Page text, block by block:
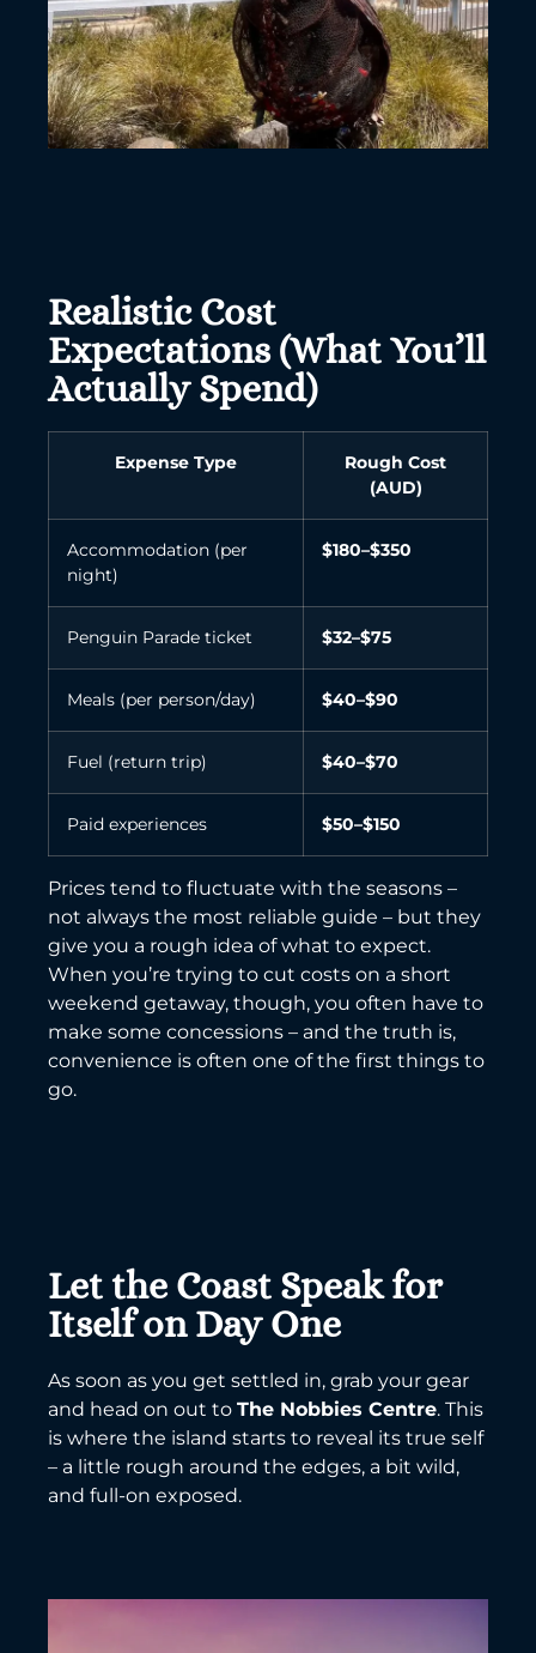
Realistic Cost
Expectations (What You’ll
Actually Spend)
Expense Type
Rough Cost
(AUD)
Accommodation (per
night)
$180–$350
Penguin Parade ticket $32–$75
Meals (per person/day) $40–$90
Fuel (return trip) $40–$70
Paid experiences $50–$150
Prices tend to fluctuate with the seasons –
not always the most reliable guide – but they
give you a rough idea of what to expect.
When you’re trying to cut costs on a short
weekend getaway, though, you often have to
make some concessions – and the truth is,
convenience is often one of the first things to
go.
Let the Coast Speak for
Itself on Day One
As soon as you get settled in, grab your gear
and head on out to The Nobbies Centre. This
is where the island starts to reveal its true self
– a little rough around the edges, a bit wild,
and full-on exposed.